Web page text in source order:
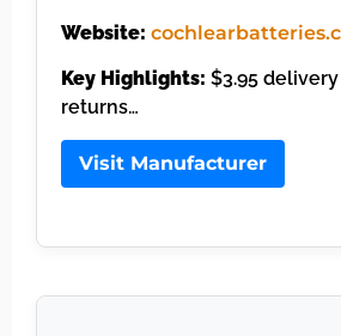
Website:
Key Highlights: $3.95
returns…
Visit Manufacturer